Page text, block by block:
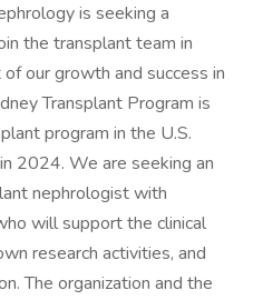
is seeking a
the transplant team in
our growth and success in
Transplant Program is
program in the U.S.
2024. We are seeking an
nephrologist with
will support the clinical
research activities, and
The organization and the